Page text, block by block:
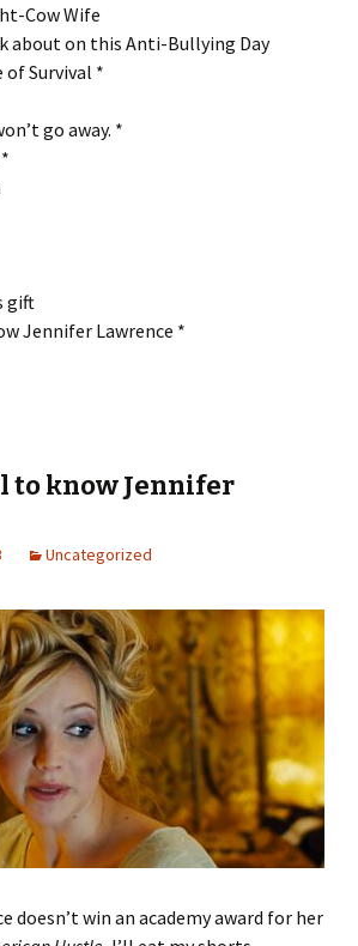
Cow Wife
about on this Anti-Bullying Day
of Survival *
go away. *
gift
Jennifer Lawrence *
to know Jennifer
Uncategorized
doesn’t win an academy award for her